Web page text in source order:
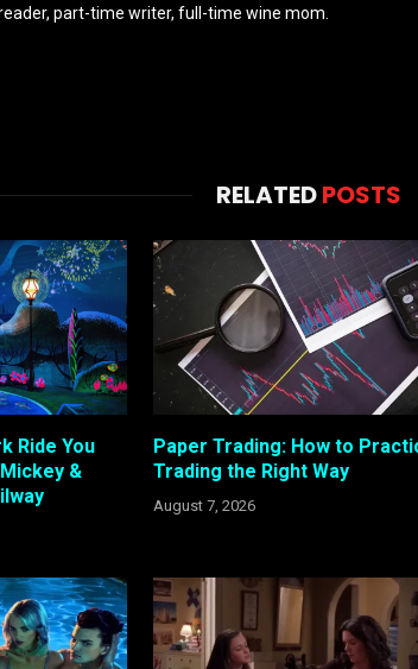
part-time writer, full-time wine mom.
RELATEDPOSTS
Ride You
&
Paper Trading: How to
Trading the Right Way
August 7, 2026